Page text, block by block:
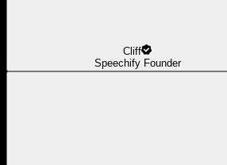
Cliff
Speechify Founder